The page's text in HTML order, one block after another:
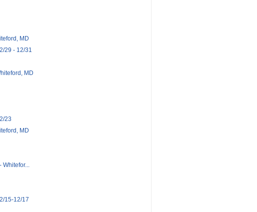
MD
29 - 12/31
MD
23
MD
Whitefor...
15-12/17